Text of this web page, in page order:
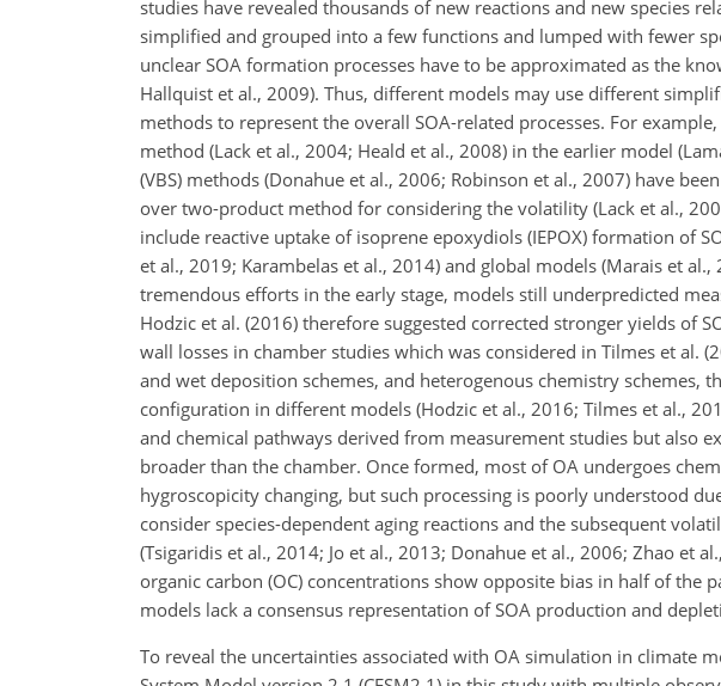
studies have revealed thousands of new reactions and new species
simplified and grouped into a few functions and lumped with fewer
unclear SOA formation processes have to be approximated as the
Hallquist et al., 2009). Thus, different models may use different
methods to represent the overall SOA-related processes. For
method (Lack et al., 2004; Heald et al., 2008) in the earlier model
(VBS) methods (Donahue et al., 2006; Robinson et al., 2007) have
over two-product method for considering the volatility (Lack et al.,
include reactive uptake of isoprene epoxydiols (IEPOX) formation of
et al., 2019; Karambelas et al., 2014) and global models (Marais et
tremendous efforts in the early stage, models still underpredicted
Hodzic et al. (2016) therefore suggested corrected stronger yields of
wall losses in chamber studies which was considered in Tilmes et al.
and wet deposition schemes, and heterogenous chemistry schemes,
configuration in different models (Hodzic et al., 2016; Tilmes et al.,
and chemical pathways derived from measurement studies but also
broader than the chamber. Once formed, most of OA undergoes
hygroscopicity changing, but such processing is poorly understood
consider species-dependent aging reactions and the subsequent
(Tsigaridis et al., 2014; Jo et al., 2013; Donahue et al., 2006; Zhao et
organic carbon (OC) concentrations show opposite bias in half of the
models lack a consensus representation of SOA production and
To reveal the uncertainties associated with OA simulation in climate